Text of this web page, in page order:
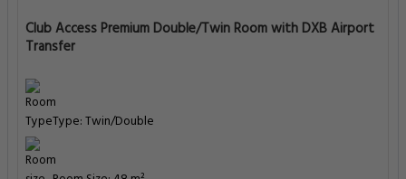
Club Access Premium Double/Twin Room with DXB Airport
Transfer
Type: Twin/Double